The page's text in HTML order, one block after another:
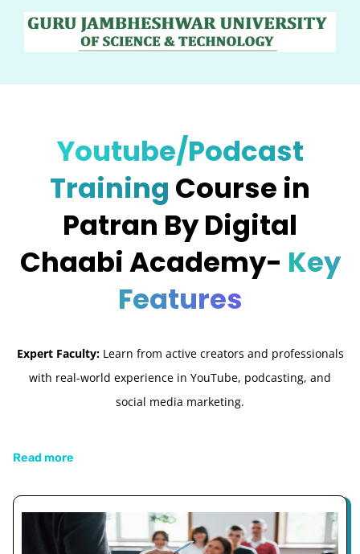
Youtube/Podcast
Training Course in
Patran By Digital
Chaabi Academy- Key
Features
Expert Faculty:Learn from active creators and professionals
with real-world experience in YouTube, podcasting, and
social media marketing.
Read more